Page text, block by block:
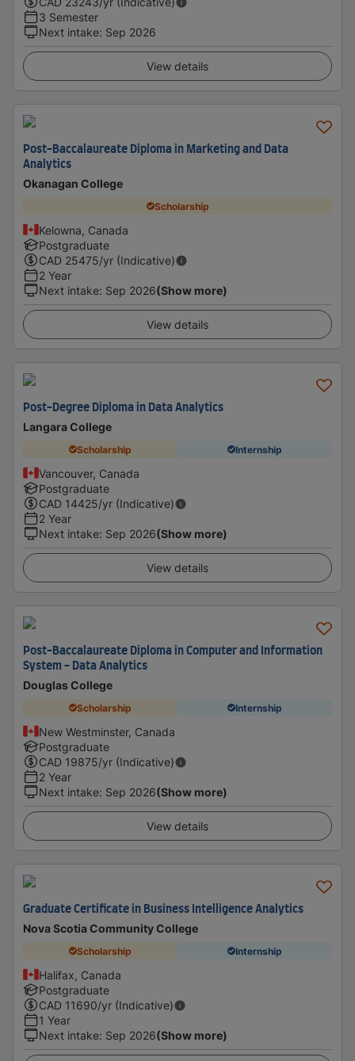
3 Semester
Next intake: Sep 2026
View details
Post-Baccalaureate Diploma in Marketing and Data
Analytics
Okanagan College
Scholarship
Kelowna, Canada
Postgraduate
CAD 25475/yr (Indicative)
2 Year
Next intake: Sep 2026(Show more)
View details
Post-Degree Diploma in Data Analytics
Langara College
Scholarship Internship
Vancouver, Canada
Postgraduate
CAD 14425/yr (Indicative)
2 Year
Next intake: Sep 2026(Show more)
View details
Post-Baccalaureate Diploma in Computer and Information
System - Data Analytics
Douglas College
Scholarship Internship
New Westminster, Canada
Postgraduate
CAD 19875/yr (Indicative)
2 Year
Next intake: Sep 2026(Show more)
View details
Graduate Certificate in Business Intelligence Analytics
Nova Scotia Community College
Scholarship Internship
Halifax, Canada
Postgraduate
CAD 11690/yr (Indicative)
1 Year
Next intake: Sep 2026(Show more)